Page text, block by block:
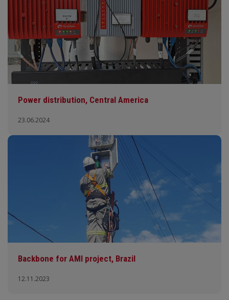
Power distribution, Central America
23.06.2024
Backbone for AMI project, Brazil
12.11.2023